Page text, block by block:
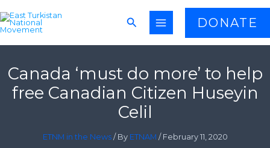
to
content
Search DONATE
Canada ‘must do more’ to help
free Canadian Citizen Huseyin
Celil
ETNM in the News/ By ETNAM / February 11, 2020